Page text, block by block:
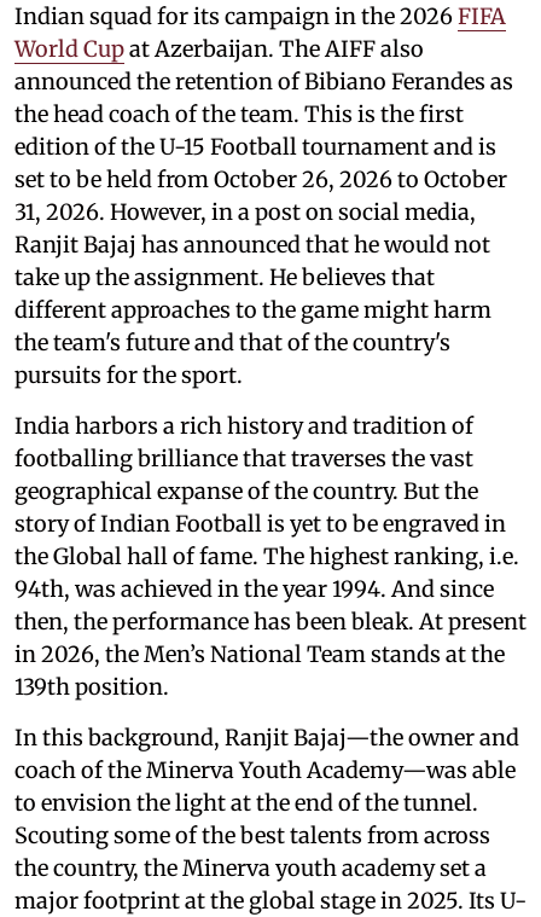
Indian squad for its campaign in the 2026FIFA
World Cupat Azerbaijan. The AIFF also
announced the retention of Bibiano Ferandes as
the head coach of the team. This is the first
edition of the U-15 Football tournament and is
set to be held from October 26, 2026 to October
31, 2026. However, in a post on social media,
Ranjit Bajaj has announced that he would not
take up the assignment. He believes that
different approaches to the game might harm
the team's future and that of the country's
pursuits for the sport.
India harbors a rich history and tradition of
footballing brilliance that traverses the vast
geographical expanse of the country. But the
story of Indian Football is yet to be engraved in
the Global hall of fame. The highest ranking, i.e.
94th, was achieved in the year 1994. And since
then, the performance has been bleak. At present
in 2026, the Men’s National Team stands at the
139th position.
In this background, Ranjit Bajaj—the owner and
coach of the Minerva Youth Academy—was able
to envision the light at the end of the tunnel.
Scouting some of the best talents from across
the country, the Minerva youth academy set a
major footprint at the global stage in 2025. Its U-